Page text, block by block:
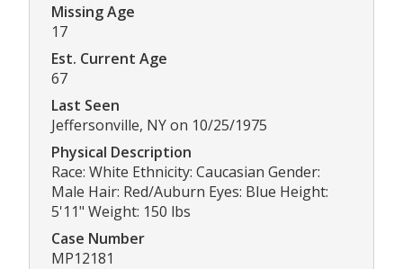
Missing Age
17
Est. Current Age
67
Last Seen
Jeffersonville, NY on 10/25/1975
Physical Description
Race: White Ethnicity: Caucasian Gender:
Male Hair: Red/Auburn Eyes: Blue Height:
5'11" Weight: 150 lbs
Case Number
MP12181